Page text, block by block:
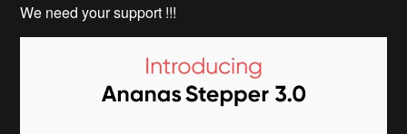
We need your support !!!